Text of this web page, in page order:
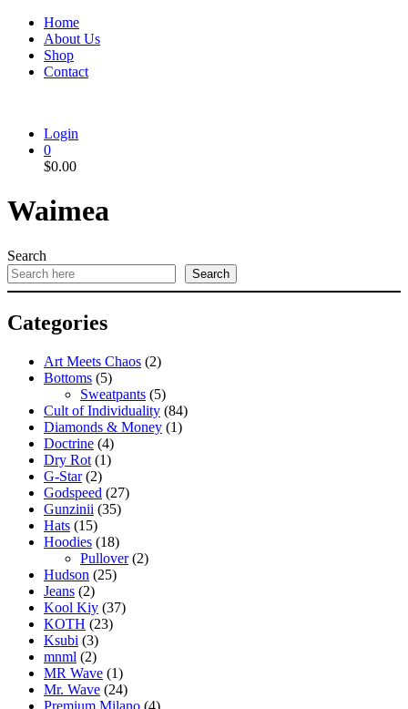
Home
About Us
Shop
Contact
Login
0
$0.00
Waimea
Search
Search
Categories
Art Meets Chaos (2)
Bottoms (5)
Sweatpants (5)
Cult of Individuality (84)
Diamonds & Money (1)
Doctrine (4)
Dry Rot (1)
G-Star(2)
Godspeed (27)
Gunzinii (35)
Hats (15)
Hoodies (18)
Pullover(2)
Hudson (25)
Jeans (2)
Kool Kiy (37)
KOTH (23)
Ksubi (3)
mnml (2)
MR Wave (1)
Mr. Wave (24)
Premium Milano (4)